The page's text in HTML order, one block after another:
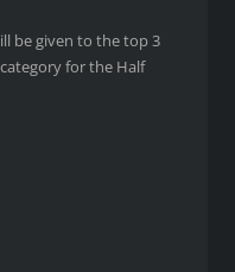
be given to the top 3
for the Half